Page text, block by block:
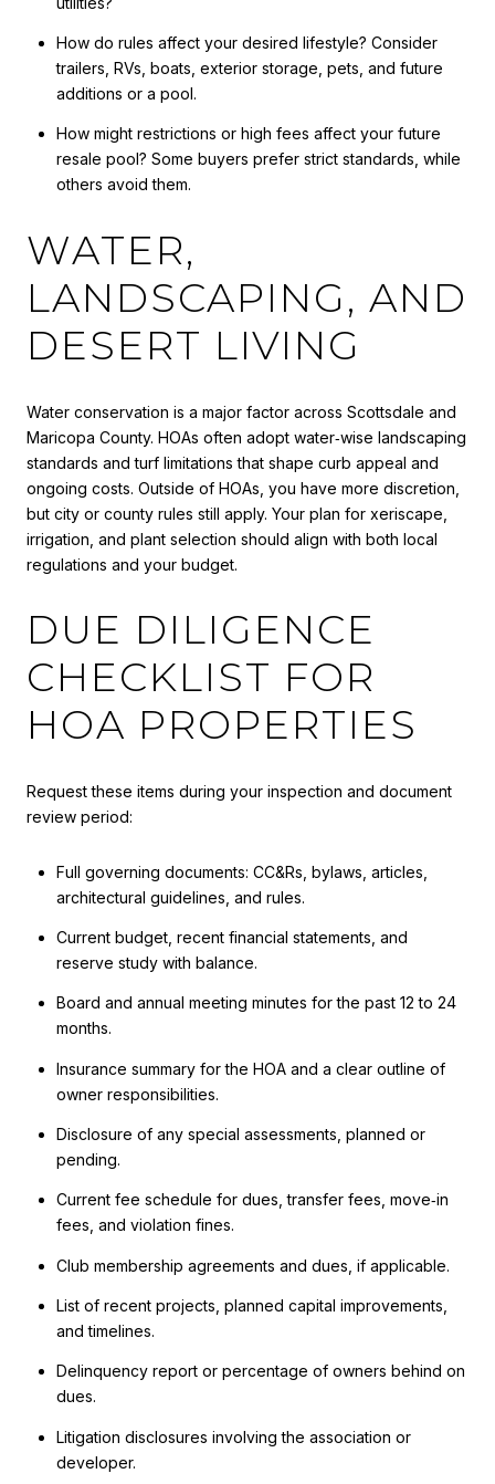
How do rules affect your desired lifestyle? Consider
trailers, RVs, boats, exterior storage, pets, and future
additions or a pool.
How might restrictions or high fees affect your future
resale pool? Some buyers prefer strict standards, while
others avoid them.
WATER,
LANDSCAPING, AND
DESERT LIVING
Water conservation is a major factor across Scottsdale and
Maricopa County. HOAs often adopt water‑wise landscaping
standards and turf limitations that shape curb appeal and
ongoing costs. Outside of HOAs, you have more discretion,
but city or county rules still apply. Your plan for xeriscape,
irrigation, and plant selection should align with both local
regulations and your budget.
DUE DILIGENCE
CHECKLIST FOR
HOA PROPERTIES
Request these items during your inspection and document
review period:
Full governing documents: CC&Rs, bylaws, articles,
architectural guidelines, and rules.
Current budget, recent financial statements, and
reserve study with balance.
Board and annual meeting minutes for the past 12 to 24
months.
Insurance summary for the HOA and a clear outline of
owner responsibilities.
Disclosure of any special assessments, planned or
pending.
Current fee schedule for dues, transfer fees, move‑in
fees, and violation fines.
Club membership agreements and dues, if applicable.
List of recent projects, planned capital improvements,
and timelines.
Delinquency report or percentage of owners behind on
dues.
Litigation disclosures involving the association or
developer.